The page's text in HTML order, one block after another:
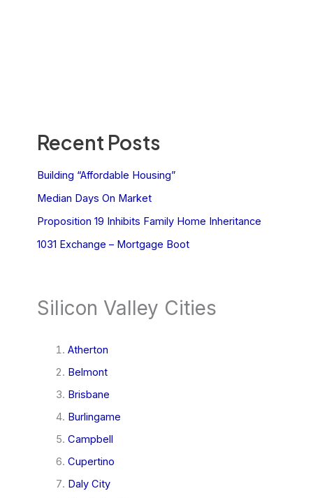
Recent Posts
Building “Affordable Housing”
Median Days On Market
Proposition 19 Inhibits Family Home Inheritance
1031 Exchange – Mortgage Boot
Silicon Valley Cities
Atherton
Belmont
Brisbane
Burlingame
Campbell
Cupertino
Daly City